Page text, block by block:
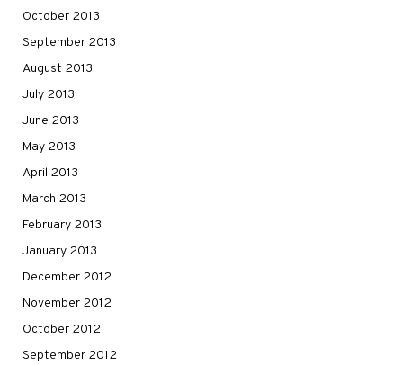
October 2013
September 2013
August 2013
July 2013
June 2013
May 2013
April 2013
March 2013
February 2013
January 2013
December 2012
November 2012
October 2012
September 2012